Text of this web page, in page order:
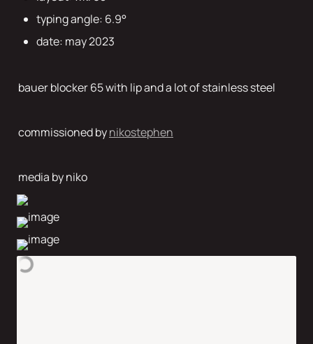
typing angle: 6.9°
date: may 2023
bauer blocker 65 with lip and a lot of stainless steel
commissioned by nikostephen
media by niko